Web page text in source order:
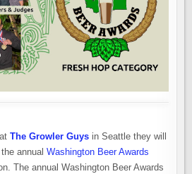
atThe Growler Guys in Seattle they will
the annualWashington Beer Awards
The annual Washington Beer Awards